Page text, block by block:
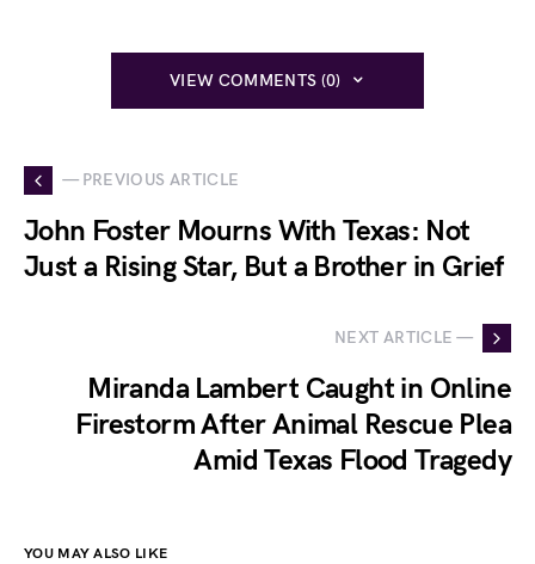
VIEW COMMENTS (0)
— PREVIOUS ARTICLE
John Foster Mourns With Texas: Not
Just a Rising Star, But a Brother in Grief
NEXT ARTICLE —
Miranda Lambert Caught in Online
Firestorm After Animal Rescue Plea
Amid Texas Flood Tragedy
YOU MAY ALSO LIKE